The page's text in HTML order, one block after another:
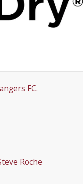
FC.
Roche